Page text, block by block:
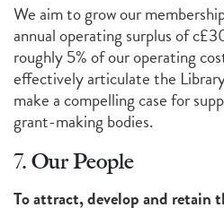
We aim to grow our
annual operating surplus of
roughly 5% of our operating
effectively articulate the
make a compelling case for
grant-making bodies.
7. Our People
To attract, develop and retain